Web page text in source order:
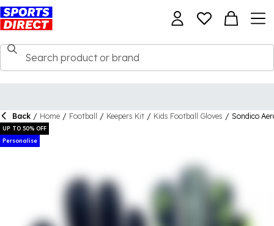
Back / Home / Football / Keepers Kit / Kids Football Gloves / Sondico
UP TO 50% OFF
Personalise